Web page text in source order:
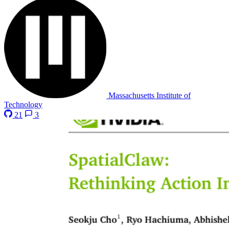
Massachusetts Institute of
Technology
21
3